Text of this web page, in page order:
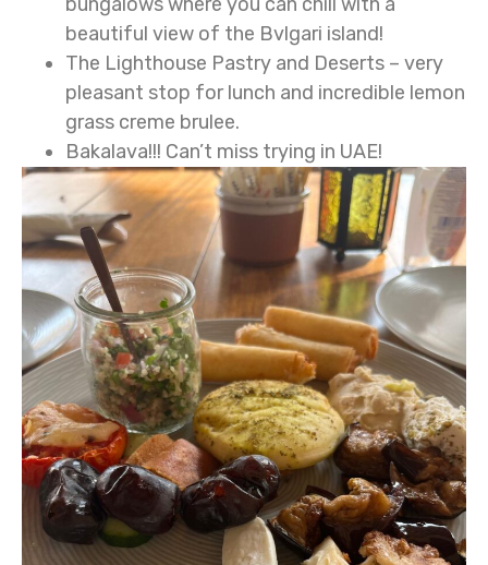
beautiful view of the Bvlgari island!
The Lighthouse Pastry and Deserts – very
pleasant stop for lunch and incredible lemon
grass creme brulee.
Bakalava!!! Can’t miss trying in UAE!